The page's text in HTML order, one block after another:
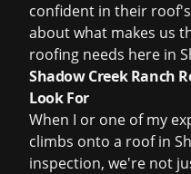
confident in their
about what makes us
roofing needs here in
Shadow Creek Ranch
Look For
When I or one of my
climbs onto a roof in
inspection, we're not